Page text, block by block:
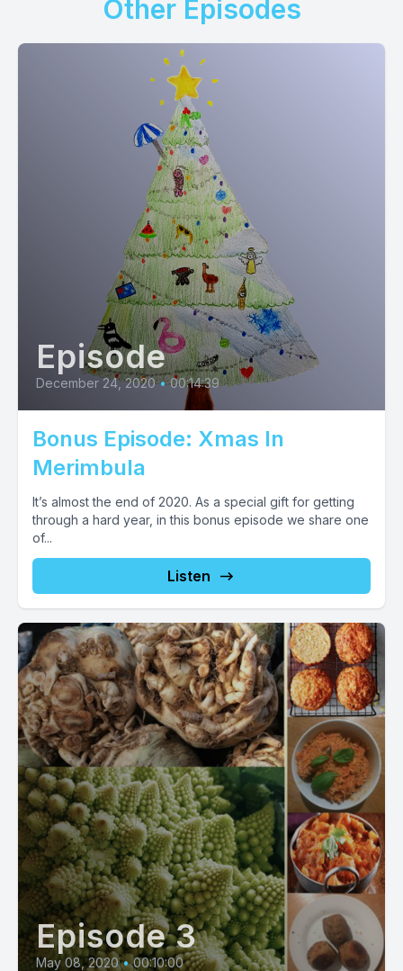
Other Episodes
Episode
December 24, 2020 • 00:14:39
Bonus Episode: Xmas In
Merimbula
It’s almost the end of 2020. As a special gift for getting
through a hard year, in this bonus episode we share one
of...
Listen
Episode 3
May 08, 2020 • 00:10:00